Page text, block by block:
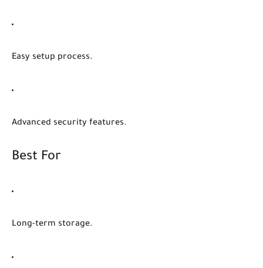
Easy setup process.
Advanced security features.
Best For
Long-term storage.